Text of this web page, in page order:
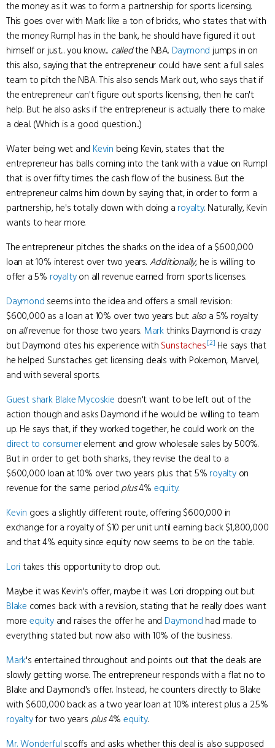
the money as it was to form a partnership for sports licensing.
This goes over with Mark like a ton of bricks, who states that with
the money Rumpl has in the bank, he should have figured it out
himself or just... you know... calledthe NBA. Daymond jumps in on
this also, saying that the entrepreneur could have sent a full sales
team to pitch the NBA. This also sends Mark out, who says that if
the entrepreneur can't figure out sports licensing, then he can't
help. But he also asks if the entrepreneur is actually there to make
a deal. (Which is a good question...)
Water being wet and Kevin being Kevin, states that the
entrepreneur has balls coming into the tank with a value on Rumpl
that is over fifty times the cash flow of the business. But the
entrepreneur calms him down by saying that, in order to form a
partnership, he's totally down with doing a royalty. Naturally, Kevin
wants to hear more.
The entrepreneur pitches the sharks on the idea of a $600,000
loan at 10% interest over two years. Additionally, he is willing to
offer a 5% royaltyon all revenue earned from sports licenses.
Daymond seems into the idea and offers a small revision:
$600,000 as a loan at 10% over two years but also a 5% royalty
on allrevenue for those two years. Markthinks Daymond is crazy
but Daymond cites his experience with Sunstaches.[2] He says that
he helped Sunstaches get licensing deals with Pokemon, Marvel,
and with several sports.
Guest shark Blake Mycoskie doesn't want to be left out of the
action though and asks Daymond if he would be willing to team
up. He says that, if they worked together, he could work on the
direct to consumerelement and grow wholesale sales by 500%.
But in order to get both sharks, they revise the deal to a
$600,000 loan at 10% over two years plus that 5% royaltyon
revenue for the same period plus4% equity.
Kevin goes a slightly different route, offering $600,000 in
exchange for a royalty of $10 per unit until earning back $1,800,000
and that 4% equity since equity now seems to be on the table.
Loritakes this opportunity to drop out.
Maybe it was Kevin's offer, maybe it was Lori dropping out but
Blake comes back with a revision, stating that he really does want
more equityand raises the offer he and Daymond had made to
everything stated but now also with 10% of the business.
Mark's entertained throughout and points out that the deals are
slowly getting worse. The entrepreneur responds with a flat no to
Blake and Daymond's offer. Instead, he counters directly to Blake
with $600,000 back as a two year loan at 10% interest plus a 2.5%
royaltyfor two years plus4%equity.
Mr. Wonderful scoffs and asks whether this deal is also supposed